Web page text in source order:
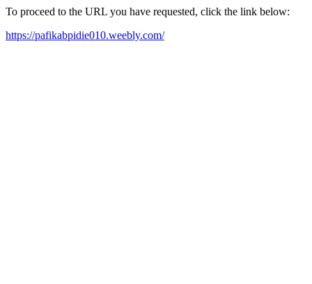
To proceed to the URL you have requested, click the link below:
https://pafikabpidie010.weebly.com/